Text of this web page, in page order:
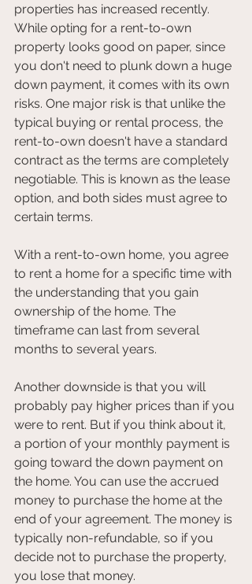
properties has increased recently.
While opting for a rent-to-own
property looks good on paper, since
you don't need to plunk down a huge
down payment, it comes with its own
risks. One major risk is that unlike the
typical buying or rental process, the
rent-to-own doesn't have a standard
contract as the terms are completely
negotiable. This is known as the lease
option, and both sides must agree to
certain terms.
With a rent-to-own home, you agree
to rent a home for a specific time with
the understanding that you gain
ownership of the home. The
timeframe can last from several
months to several years.
Another downside is that you will
probably pay higher prices than if you
were to rent. But if you think about it,
a portion of your monthly payment is
going toward the down payment on
the home. You can use the accrued
money to purchase the home at the
end of your agreement. The money is
typically non-refundable, so if you
decide not to purchase the property,
you lose that money.